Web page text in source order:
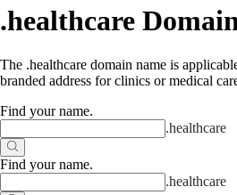
.healthcare
The .healthcare domain name is
branded address for clinics or medical
Find your name.
.healthcare
Find your name.
.healthcare